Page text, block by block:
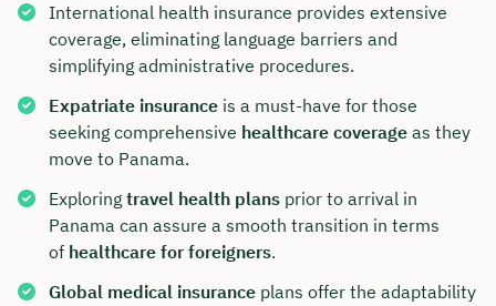
International health insurance provides extensive
coverage, eliminating language barriers and
simplifying administrative procedures.
Expatriate insurance is a must-have for those
seeking comprehensive healthcare coverage as they
move to Panama.
Exploring travel health plans prior to arrival in
Panama can assure a smooth transition in terms
of healthcare for foreigners.
Global medical insurance plans offer the adaptability